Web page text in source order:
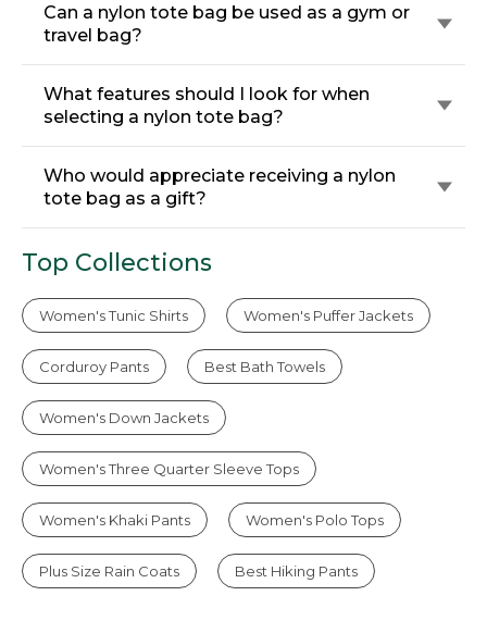
Can a nylon tote bag be used as a gym or
travel bag?
What features should I look for when
selecting a nylon tote bag?
Who would appreciate receiving a nylon
tote bag as a gift?
Top Collections
Women's Tunic Shirts Women's Puffer Jackets
Corduroy Pants Best Bath Towels
Women's Down Jackets
Women's Three Quarter Sleeve Tops
Women's Khaki Pants Women's Polo Tops
Plus Size Rain Coats Best Hiking Pants